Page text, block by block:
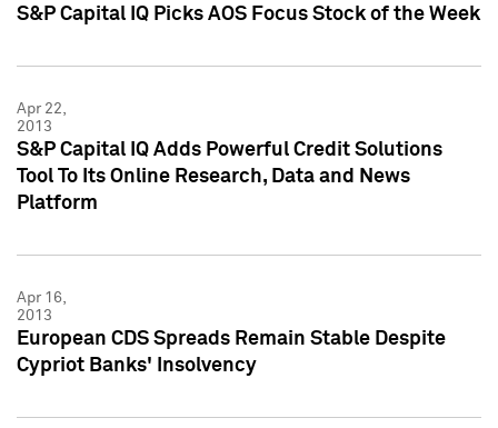
S&P Capital IQ Picks AOS Focus Stock of the Week
Apr 22,
2013
S&P Capital IQ Adds Powerful Credit Solutions
Tool To Its Online Research, Data and News
Platform
Apr 16,
2013
European CDS Spreads Remain Stable Despite
Cypriot Banks' Insolvency